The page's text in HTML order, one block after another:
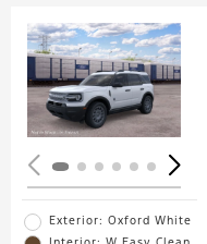
Exterior: Oxford White